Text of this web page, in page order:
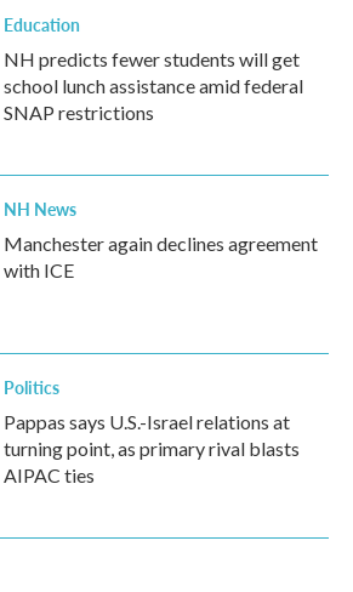
Education
NH predicts fewer students will get
school lunch assistance amid federal
SNAP restrictions
NH News
Manchester again declines agreement
with ICE
Politics
Pappas says U.S.-Israel relations at
turning point, as primary rival blasts
AIPAC ties